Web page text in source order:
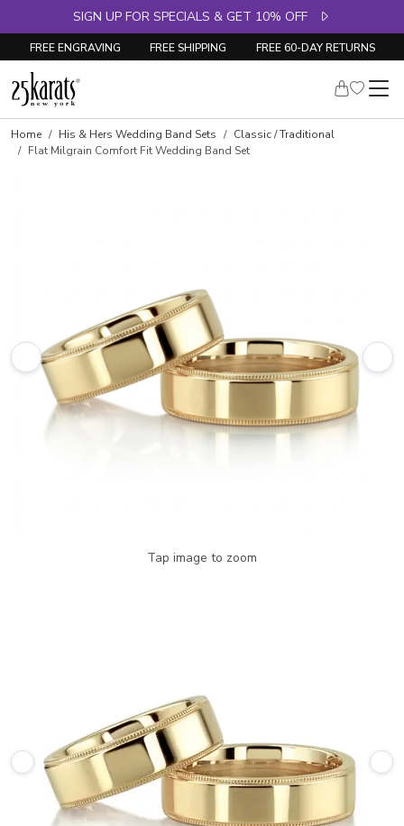
SIGN UP FOR SPECIALS & GET 10% OFF
FREE ENGRAVING FREE SHIPPING FREE 60-DAY RETURNS
Home His & Hers Wedding Band Sets
Classic / Traditional
Flat Milgrain Comfort Fit Wedding Band Set
Tap image to zoom